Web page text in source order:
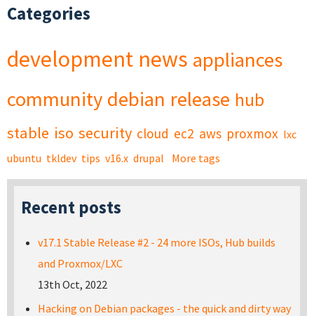
Categories
development news appliances
community debian release hub
stable iso security cloud ec2 aws proxmox lxc
ubuntu tkldev tips v16.x drupal More tags
Recent posts
v17.1 Stable Release #2 - 24 more ISOs, Hub builds
and Proxmox/LXC
13th Oct, 2022
Hacking on Debian packages - the quick and dirty way